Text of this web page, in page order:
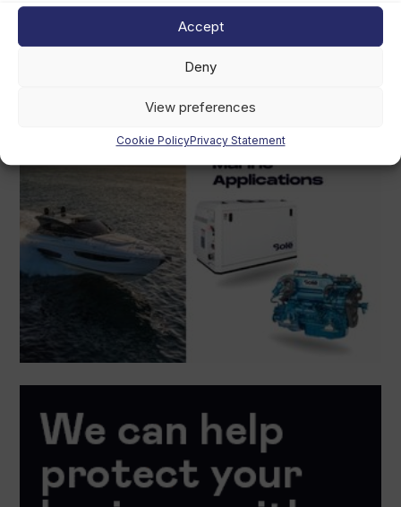
Accept
Deny
View preferences
Cookie PolicyPrivacy Statement
August 5th, 2026